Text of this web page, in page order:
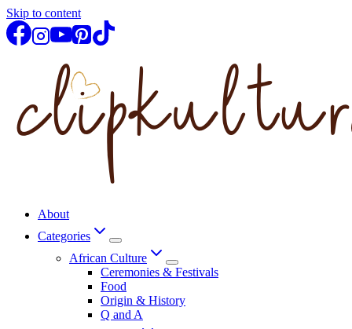
Skip to content
About
Categories
African Culture
Ceremonies & Festivals
Food
Origin & History
Q and A